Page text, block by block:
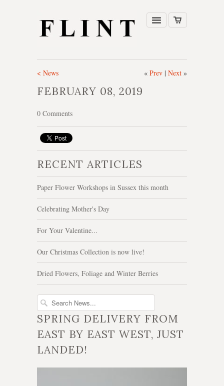
« Prev | Next »
< News
FEBRUARY 08, 2019
0 Comments
RECENT ARTICLES
Paper Flower Workshops in Sussex this month
Celebrating Mother's Day
For Your Valentine...
Our Christmas Collection is now live!
Dried Flowers, Foliage and Winter Berries
SPRING DELIVERY FROM
EAST BY EAST WEST, JUST
LANDED!